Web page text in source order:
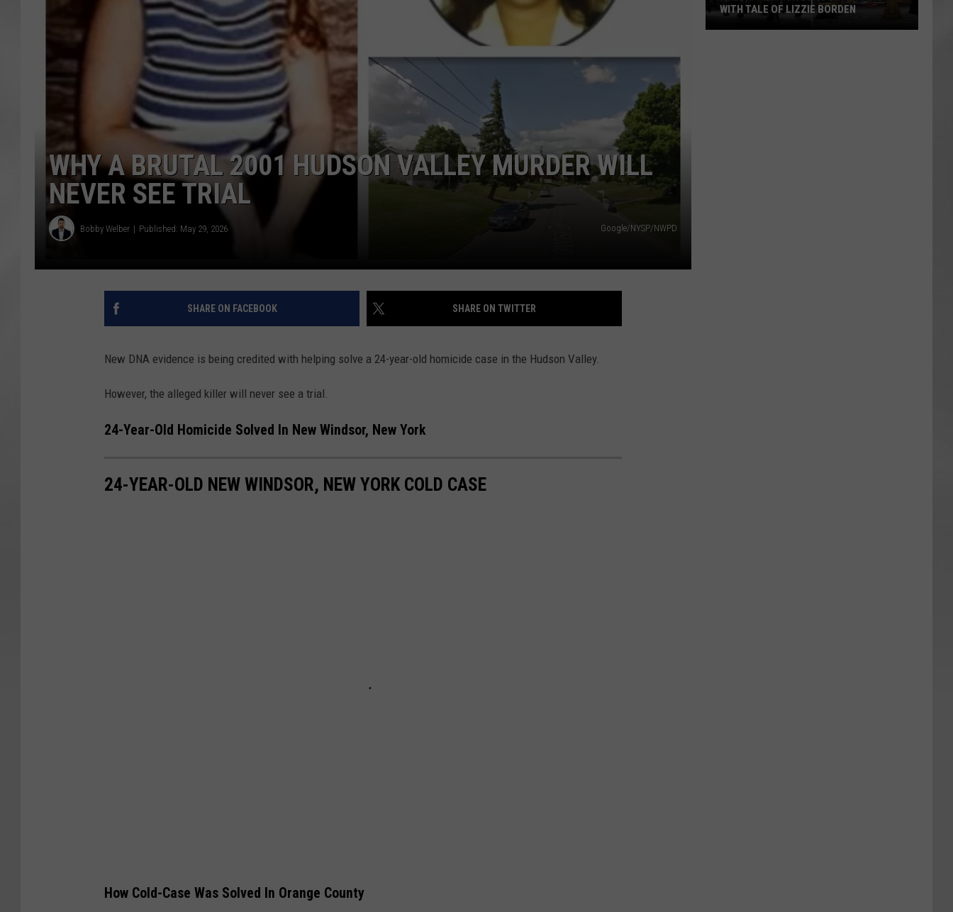
COMMUNITY CALENDAR
WHY A BRUTAL 2001 HUDSON VALLEY MURDER WILL
NEVER SEE TRIAL
Bobby Welber Published: May 29, 2026 Google/NYSP/NWPD
SHARE ON FACEBOOK SHARE ON TWITTER
New DNA evidence is being credited with helping solve a 24-year-old homicide case in the Hudson Valley.
However, the alleged killer will never see a trial.
24-Year-Old Homicide Solved In New Windsor, New York
24-YEAR-OLD NEW WINDSOR, NEW YORK COLD CASE
How Cold-Case Was Solved In Orange County
WITH TALE OF LIZZIE BORDEN